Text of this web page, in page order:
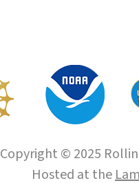
Copyright © 2025
Hosted at the